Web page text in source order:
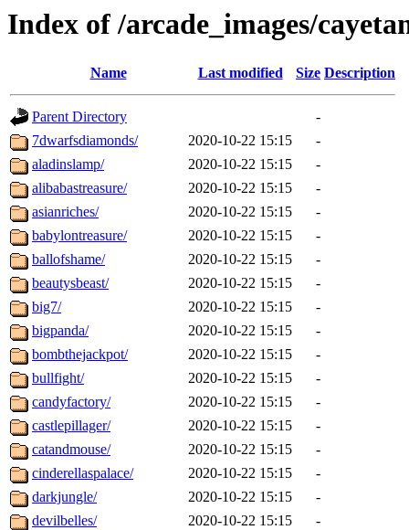
Index of /arcade_images/
Name Last modified Size Description
Parent Directory
-
7dwarfsdiamonds/
2020-10-22 15:15
-
aladinslamp/
2020-10-22 15:15
-
alibabastreasure/
2020-10-22 15:15
-
asianriches/
2020-10-22 15:15
-
babylontreasure/
2020-10-22 15:15
-
ballofshame/
2020-10-22 15:15
-
beautysbeast/
2020-10-22 15:15
-
big7/
2020-10-22 15:15
-
bigpanda/
2020-10-22 15:15
-
bombthejackpot/
2020-10-22 15:15
-
bullfight/
2020-10-22 15:15
-
candyfactory/
2020-10-22 15:15
-
castlepillager/
2020-10-22 15:15
-
catandmouse/
2020-10-22 15:15
-
cinderellaspalace/
2020-10-22 15:15
-
darkjungle/
2020-10-22 15:15
-
devilbelles/
2020-10-22 15:15
-